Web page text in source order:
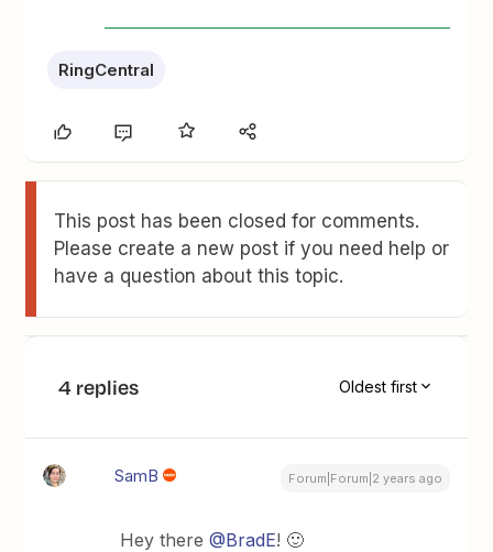
RingCentral
This post has been closed for comments.
Please create a new post if you need help or
have a question about this topic.
4 replies Oldest first
SamB Forum|Forum|2 years ago
Hey there@BradE! 🙂